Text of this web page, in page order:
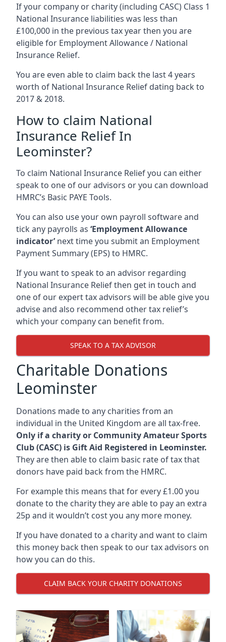
If your company or charity (including CASC) Class 1
National Insurance liabilities was less than
£100,000 in the previous tax year then you are
eligible for Employment Allowance / National
Insurance Relief.
You are even able to claim back the last 4 years
worth of National Insurance Relief dating back to
2017 & 2018.
How to claim National
Insurance Relief In
Leominster?
To claim National Insurance Relief you can either
speak to one of our advisors or you can download
HMRC’s Basic PAYE Tools.
You can also use your own payroll software and
tick any payrolls as ‘Employment Allowance
indicator’next time you submit an Employment
Payment Summary (EPS) to HMRC.
If you want to speak to an advisor regarding
National Insurance Relief then get in touch and
one of our expert tax advisors will be able give you
advise and also recommend other tax relief’s
which your company can benefit from.
SPEAK TO A TAX ADVISOR
Charitable Donations
Leominster
Donations made to any charities from an
individual in the United Kingdom are all tax-free.
Only if a charity or Community Amateur Sports
Club (CASC) is Gift Aid Registered in Leominster.
They are then able to claim basic rate of tax that
donors have paid back from the HMRC.
For example this means that for every £1.00 you
donate to the charity they are able to pay an extra
25p and it wouldn’t cost you any more money.
If you have donated to a charity and want to claim
this money back then speak to our tax advisors on
how you can do this.
CLAIM BACK YOUR CHARITY DONATIONS